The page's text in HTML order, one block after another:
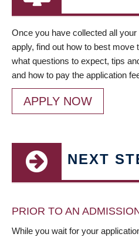
Once you have collected all
apply, find out how to best move
what questions to expect, tips
and how to pay the application
APPLY NOW
NEXT
PRIOR TO AN
While you wait for your